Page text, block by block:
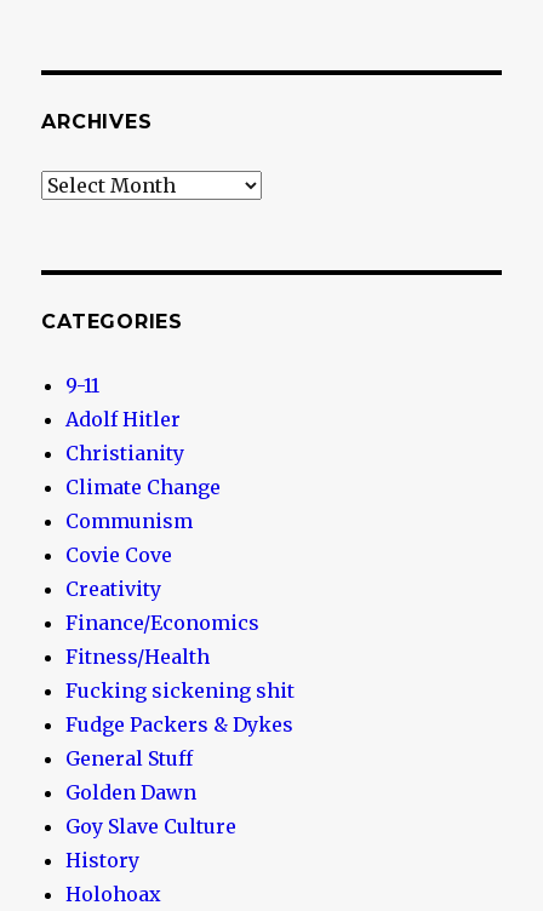
ARCHIVES
Archives
CATEGORIES
9-11
Adolf Hitler
Christianity
Climate Change
Communism
Covie Cove
Creativity
Finance/Economics
Fitness/Health
Fucking sickening shit
Fudge Packers & Dykes
General Stuff
Golden Dawn
Goy Slave Culture
History
Holohoax